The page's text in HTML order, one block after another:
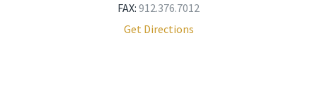
FAX: 912.376.7012
Get Directions